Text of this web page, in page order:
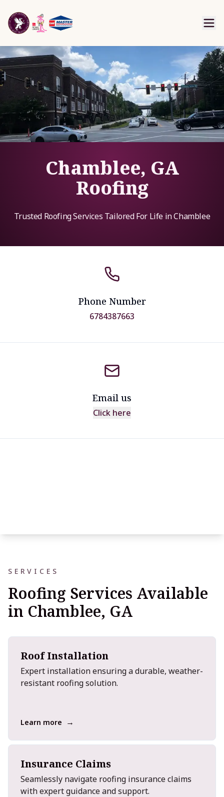
Chamblee, GA
Roofing
Trusted Roofing Services Tailored For Life in Chamblee
Phone Number
6784387663
Email us
Click here
SERVICES
Roofing Services Available
in Chamblee, GA
Roof Installation
Expert installation ensuring a durable, weather-
resistant roofing solution.
Learn more →
Insurance Claims
Seamlessly navigate roofing insurance claims
with expert guidance and support.